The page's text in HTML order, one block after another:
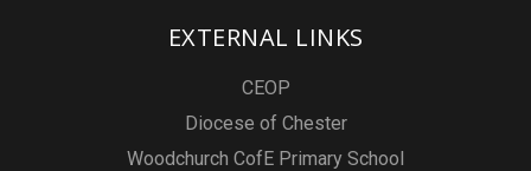
EXTERNAL LINKS
CEOP
Diocese of Chester
Woodchurch CofE Primary School